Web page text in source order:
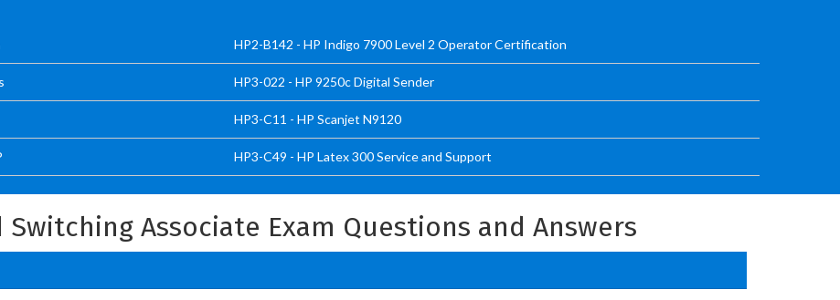
HP2-B142 - HP Indigo 7900 Level 2 Operator Certification
HP3-022 - HP 9250c Digital Sender
HP3-C11 - HP Scanjet N9120
HP3-C49 - HP Latex 300 Service and Support
Associate Exam Questions and Answers